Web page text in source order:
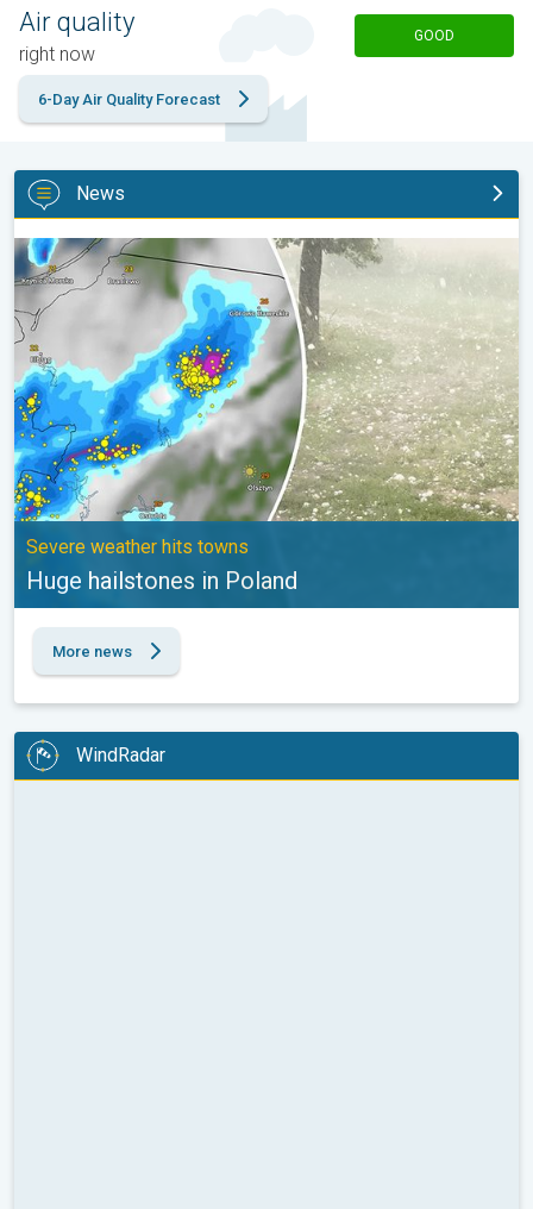
Air quality
right now
GOOD
6-Day Air Quality Forecast
News
Huge hailstones in Poland. Severe weather hits towns. . .
Severe weather hits towns
Huge hailstones in Poland
More news
WindRadar